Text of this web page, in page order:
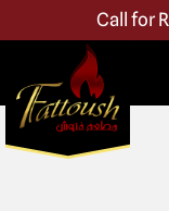
Call for